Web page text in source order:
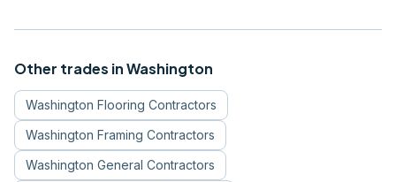
Other trades inWashington
Washington Flooring Contractors
Washington Framing Contractors
Washington General Contractors